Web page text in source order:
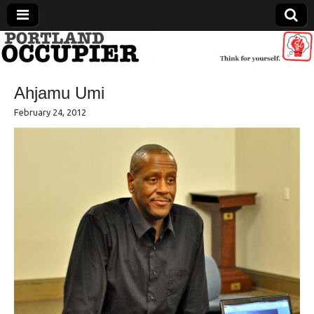
Portland Occupier
News From The Occupation
Ahjamu Umi
February 24, 2012